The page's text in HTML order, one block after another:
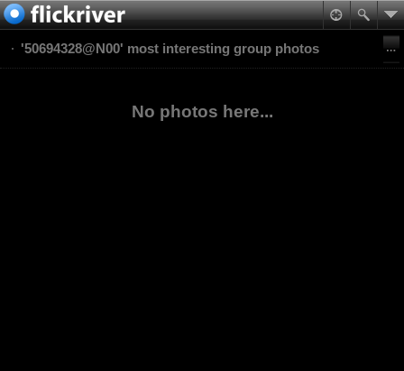
'50694328@N00' most interesting group photos
No photos here...